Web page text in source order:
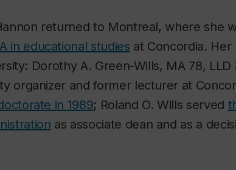
returned to Montreal, where she
in educational studies at Concordia. Her
Dorothy A. Green-Wills, MA 78, LLD
organizer and former lecturer at
in 1989; Roland O. Wills served
as associate dean and as a